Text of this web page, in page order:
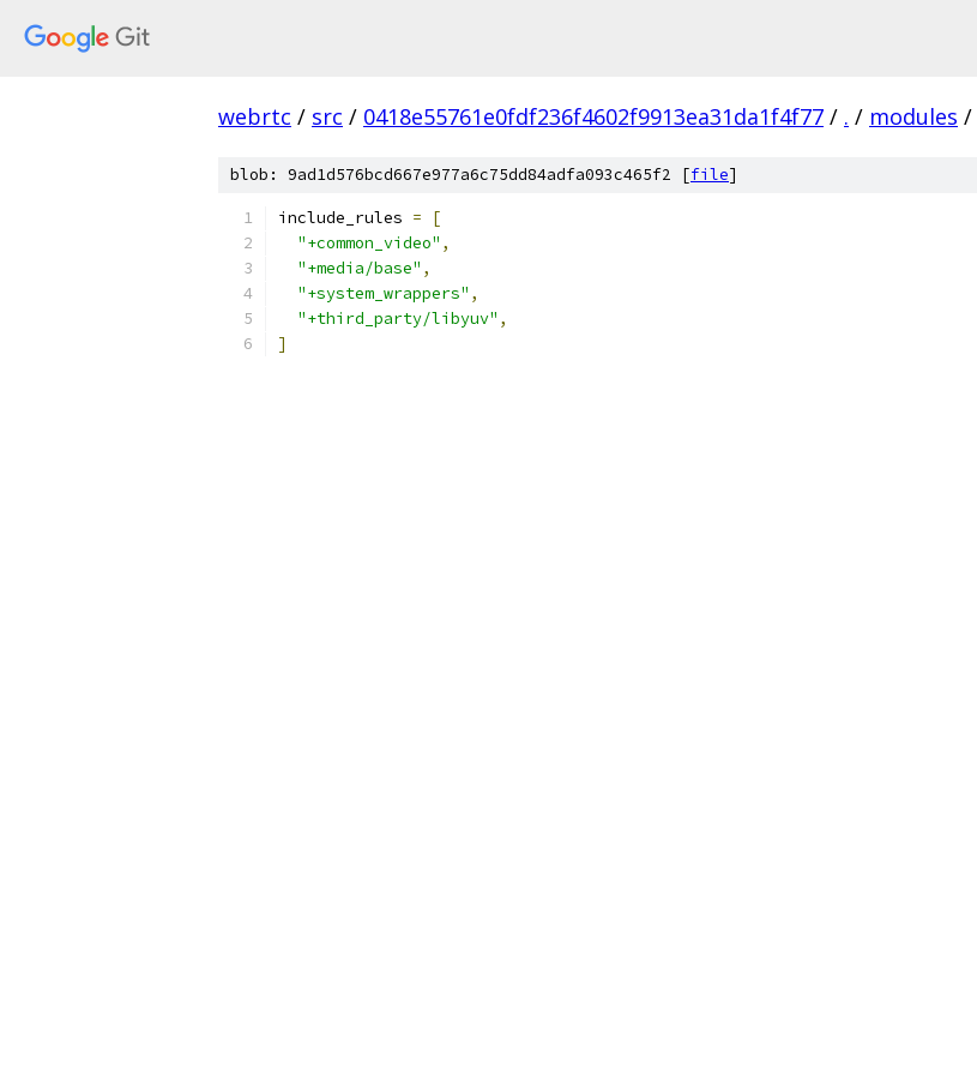
webrtc / src / 0418e55761e0fdf236f4602f9913ea31da1f4f77 / . / modules /
blob: 9ad1d576bcd667e977a6c75dd84adfa093c465f2 [file]
include_rules =
[
"+common_video" ,
"+media/base" ,
"+system_wrappers" ,
"+third_party/libyuv" ,
]